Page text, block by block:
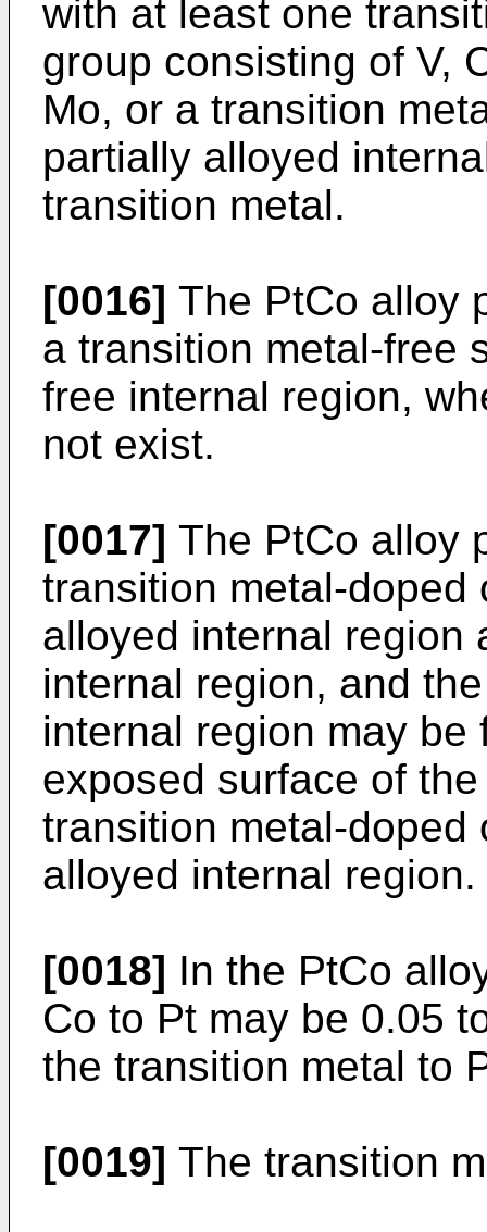
with at least one
group consisting of V,
Mo, or a transition
partially alloyed
transition metal.
[0016] The PtCo alloy
a transition metal-free
free internal region,
not exist.
[0017] The PtCo alloy
transition metal-doped
alloyed internal region
internal region, and
internal region may be
exposed surface of
transition metal-doped
alloyed internal region.
[0018] In the PtCo
Co to Pt may be 0.05
the transition metal to
[0019] The transition